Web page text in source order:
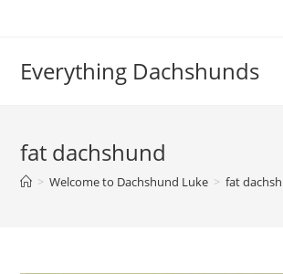
Everything Dachshunds
fat dachshund
> Welcome to Dachshund Luke > fat